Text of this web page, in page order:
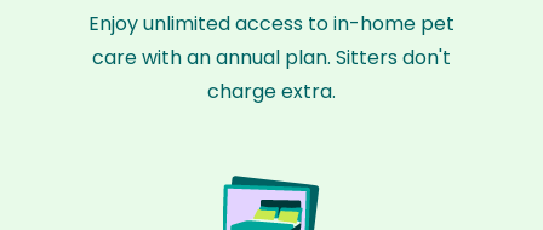
Enjoy unlimited access to in-home pet
care with an annual plan. Sitters don't
charge extra.